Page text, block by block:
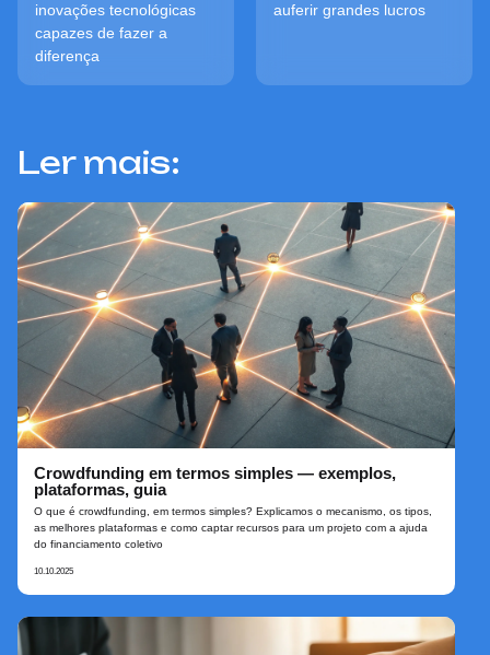
inovações tecnológicas
capazes de fazer a
diferença
auferir grandes lucros
Ler mais:
Crowdfunding em termos simples — exemplos,
plataformas, guia
O que é crowdfunding, em termos simples? Explicamos o mecanismo, os tipos,
as melhores plataformas e como captar recursos para um projeto com a ajuda
do financiamento coletivo
10.10.2025